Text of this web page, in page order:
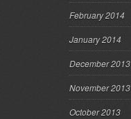
February 2014
January 2014
December 2013
November 2013
October 2013